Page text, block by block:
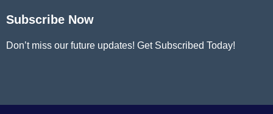
Subscribe Now
Don’t miss our future updates! Get Subscribed Today!